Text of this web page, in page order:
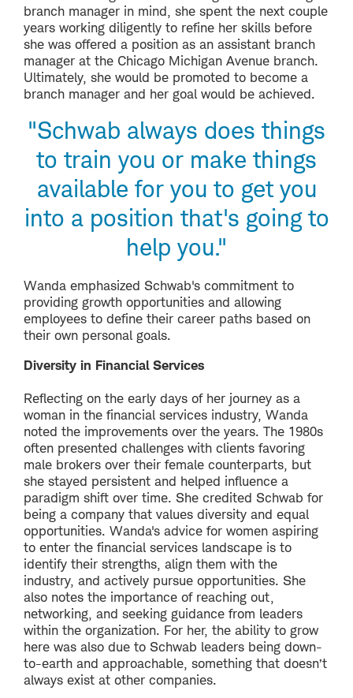
branch manager in mind, she spent the next couple
years working diligently to refine her skills before
she was offered a position as an assistant branch
manager at the Chicago Michigan Avenue branch.
Ultimately, she would be promoted to become a
branch manager and her goal would be achieved.
"Schwab always does things
to train you or make things
available for you to get you
into a position that's going to
help you."
Wanda emphasized Schwab's commitment to
providing growth opportunities and allowing
employees to define their career paths based on
their own personal goals.
Diversity in Financial Services
Reflecting on the early days of her journey as a
woman in the financial services industry, Wanda
noted the improvements over the years. The 1980s
often presented challenges with clients favoring
male brokers over their female counterparts, but
she stayed persistent and helped influence a
paradigm shift over time. She credited Schwab for
being a company that values diversity and equal
opportunities. Wanda's advice for women aspiring
to enter the financial services landscape is to
identify their strengths, align them with the
industry, and actively pursue opportunities. She
also notes the importance of reaching out,
networking, and seeking guidance from leaders
within the organization. For her, the ability to grow
here was also due to Schwab leaders being down-
to-earth and approachable, something that doesn’t
always exist at other companies.